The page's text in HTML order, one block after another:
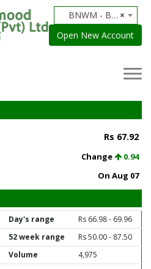
×
BNWM - Bannu Woolen
Open New Account
Rs 67.92
Change
0.94
On Aug 07
Day's range
Rs 66.98 - 69.96
52 week range
Rs 50.00 - 87.50
Volume
4,975